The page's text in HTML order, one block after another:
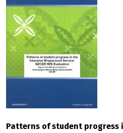
Patterns of student progress